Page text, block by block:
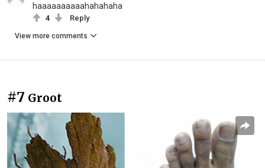
haaaaaaaaaahahahaha
4 Reply
View more comments
#7 Groot